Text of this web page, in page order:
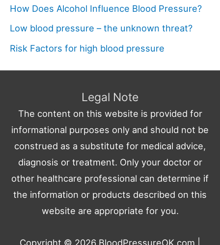
How Does Alcohol Influence Blood Pressure?
Low blood pressure – the unknown threat?
Risk Factors for high blood pressure
Legal Note
The content on this website is provided for
informational purposes only and should not be
construed as a substitute for medical advice,
diagnosis or treatment. Only your doctor or
other healthcare professional can determine if
the information or products described on this
website are appropriate for you.
Copyright © 2026 BloodPressureOK.com